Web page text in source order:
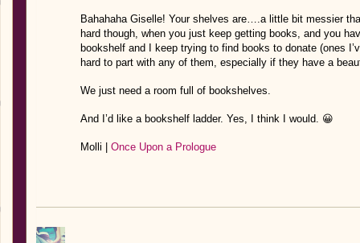
Bahahaha Giselle! Your shelves are….a little bit messier
hard though, when you just keep getting books, and you
bookshelf and I keep trying to find books to donate (ones
hard to part with any of them, especially if they have a
We just need a room full of bookshelves.
And I’d like a bookshelf ladder. Yes, I think I would. 😀
Molli | Once Upon a Prologue